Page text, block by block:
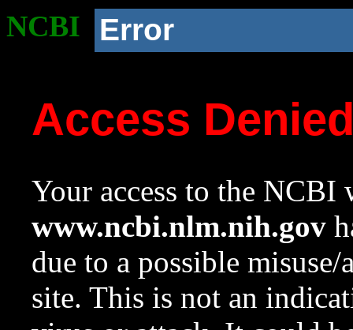
NCBI Error
Access
Your access to the NCBI
www.ncbi.nlm.nih.gov
due to a possible
site. This is not an